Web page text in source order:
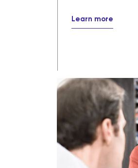
Learn more